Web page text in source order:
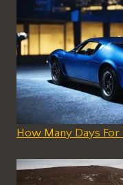
How Many Days For